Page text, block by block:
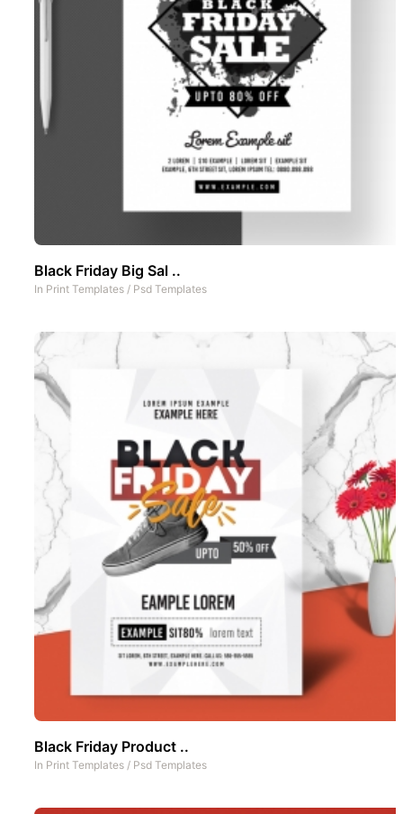
Black Friday Big Sal ..
In Print Templates / Psd Templates
Black Friday Product ..
In Print Templates / Psd Templates